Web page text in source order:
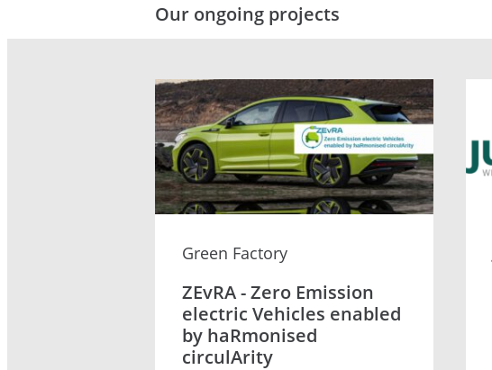
Our ongoing projects
Green Factory
ZEvRA - Zero Emission
electric Vehicles enabled
by haRmonised
circulArity